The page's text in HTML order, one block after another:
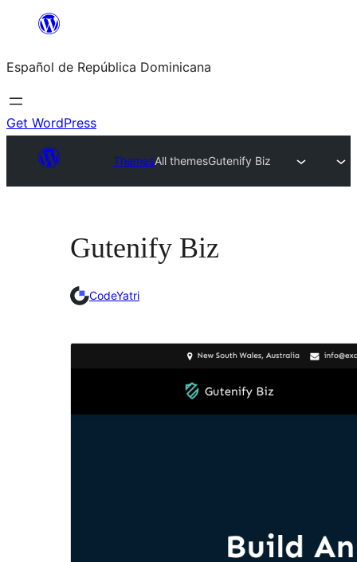
Saltar
contenido
Español de República Dominicana
Get WordPress
ThemesAll themesGutenify Biz
Gutenify Biz
CodeYatri